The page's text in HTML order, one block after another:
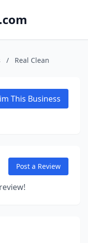
/ Real Clean
This Business
Post a Review